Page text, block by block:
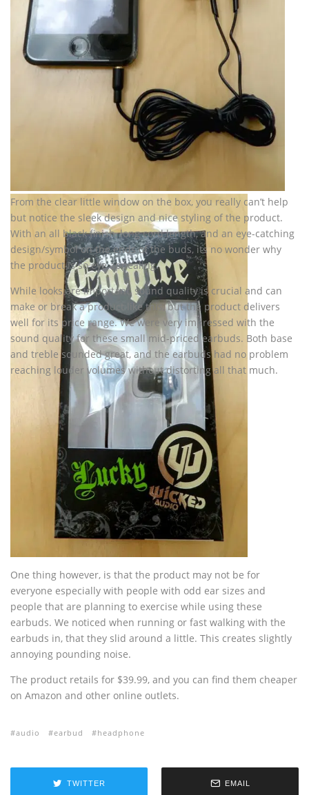
From the clear little window on the box, you really can’t help
but notice the sleek design and nice styling of the product.
With an all black finish, long cord length, and an eye-catching
design/symbol on the ends of the buds, its no wonder why
the product is so eye appealing.
While looks are important, sound quality is crucial and can
make or break a product like this, but the product delivers
well for its price range. We were very impressed with the
sound quality for these small mid-priced earbuds. Both base
and treble sounded great, and the earbuds had no problem
reaching louder volumes without distorting all that much.
One thing however, is that the product may not be for
everyone especially with people with odd ear sizes and
people that are planning to exercise while using these
earbuds. We noticed when running or fast walking with the
earbuds in, that they slid around a little. This creates slightly
annoying pounding noise.
The product retails for $39.99, and you can find them cheaper
on Amazon and other online outlets.
audio earbud headphone
TWITTER EMAIL